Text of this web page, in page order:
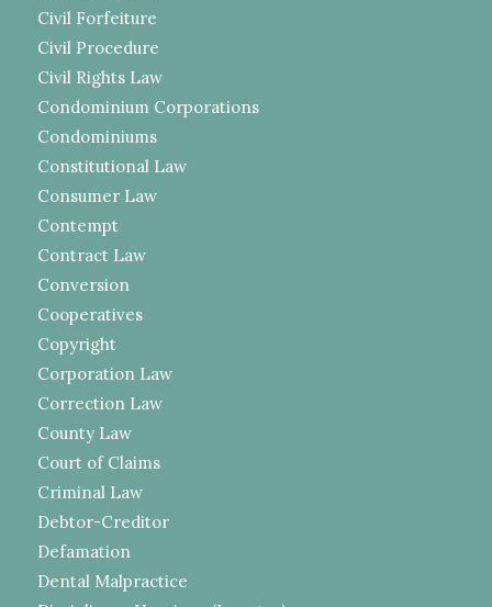
Civil Forfeiture
Civil Procedure
Civil Rights Law
Condominium Corporations
Condominiums
Constitutional Law
Consumer Law
Contempt
Contract Law
Conversion
Cooperatives
Copyright
Corporation Law
Correction Law
County Law
Court of Claims
Criminal Law
Debtor-Creditor
Defamation
Dental Malpractice